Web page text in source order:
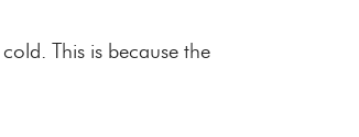
This is because the